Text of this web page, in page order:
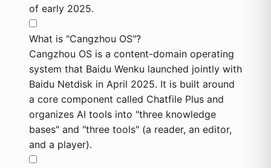
of early 2025.
What is "Cangzhou OS"?
Cangzhou OS is a content-domain operating
system that Baidu Wenku launched jointly with
Baidu Netdisk in April 2025. It is built around
a core component called Chatfile Plus and
organizes AI tools into "three knowledge
bases" and "three tools" (a reader, an editor,
and a player).